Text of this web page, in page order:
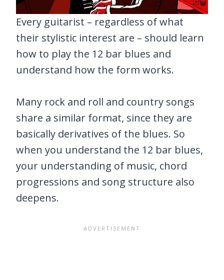
Every guitarist – regardless of what
their stylistic interest are – should learn
how to play the 12 bar blues and
understand how the form works.
Many rock and roll and country songs
share a similar format, since they are
basically derivatives of the blues. So
when you understand the 12 bar blues,
your understanding of music, chord
progressions and song structure also
deepens.